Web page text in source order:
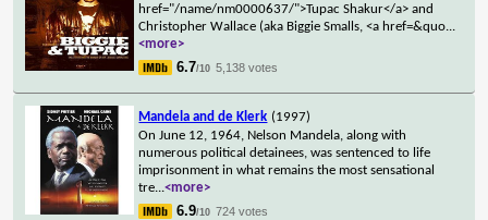
href="/name/nm0000637/">Tupac Shakur</a> and
Christopher Wallace (aka Biggie Smalls, <a href=&quo...
<more>
6.7/10 5,138 votes
Mandela and de Klerk (1997)
On June 12, 1964, Nelson Mandela, along with
numerous political detainees, was sentenced to life
imprisonment in what remains the most sensational
tre...<more>
6.9/10 724 votes